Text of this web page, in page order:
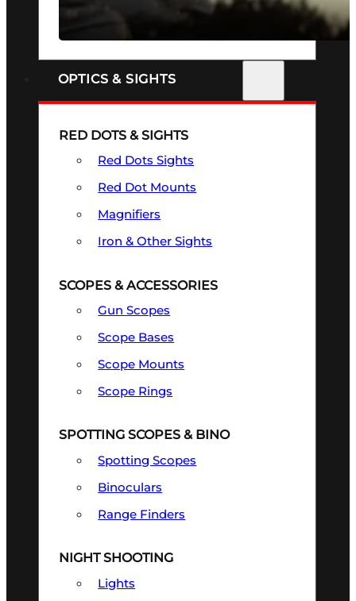
SEE ALL FIREARMS
OPTICS & SIGHTS
RED DOTS & SIGHTS
Red Dots Sights
Red Dot Mounts
Magnifiers
Iron & Other Sights
SCOPES & ACCESSORIES
Gun Scopes
Scope Bases
Scope Mounts
Scope Rings
SPOTTING SCOPES & BINO
Spotting Scopes
Binoculars
Range Finders
NIGHT SHOOTING
Lights